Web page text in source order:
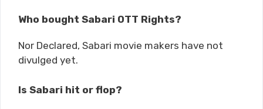
Who bought Sabari OTT Rights?
Nor Declared, Sabari movie makers have not
divulged yet.
Is Sabari hit or flop?